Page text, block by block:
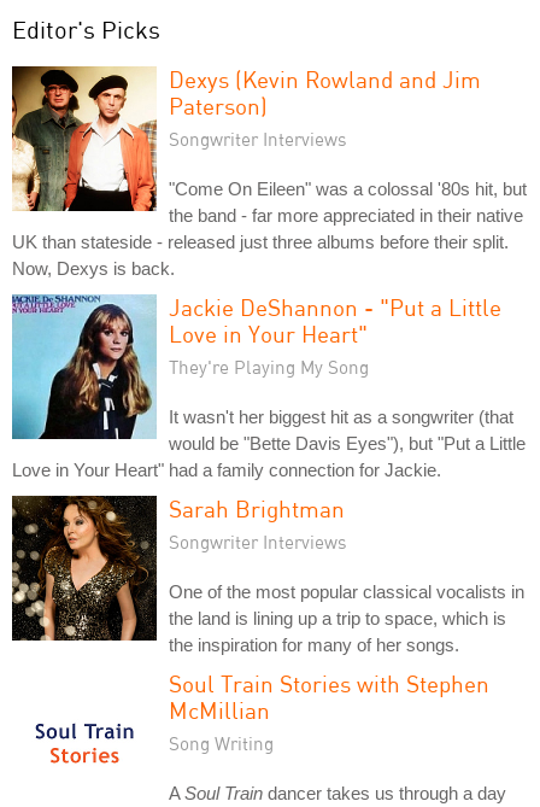
Editor's Picks
Dexys (Kevin Rowland and Jim
Paterson)
Songwriter Interviews
"Come On Eileen" was a colossal '80s hit, but
the band - far more appreciated in their native
UK than stateside - released just three albums before their split.
Now, Dexys is back.
Jackie DeShannon - "Put a Little
Love in Your Heart"
They're Playing My Song
It wasn't her biggest hit as a songwriter (that
would be "Bette Davis Eyes"), but "Put a Little
Love in Your Heart" had a family connection for Jackie.
Sarah Brightman
Songwriter Interviews
One of the most popular classical vocalists in
the land is lining up a trip to space, which is
the inspiration for many of her songs.
Soul Train Stories with Stephen
McMillian
Song Writing
ASoul Train dancer takes us through a day